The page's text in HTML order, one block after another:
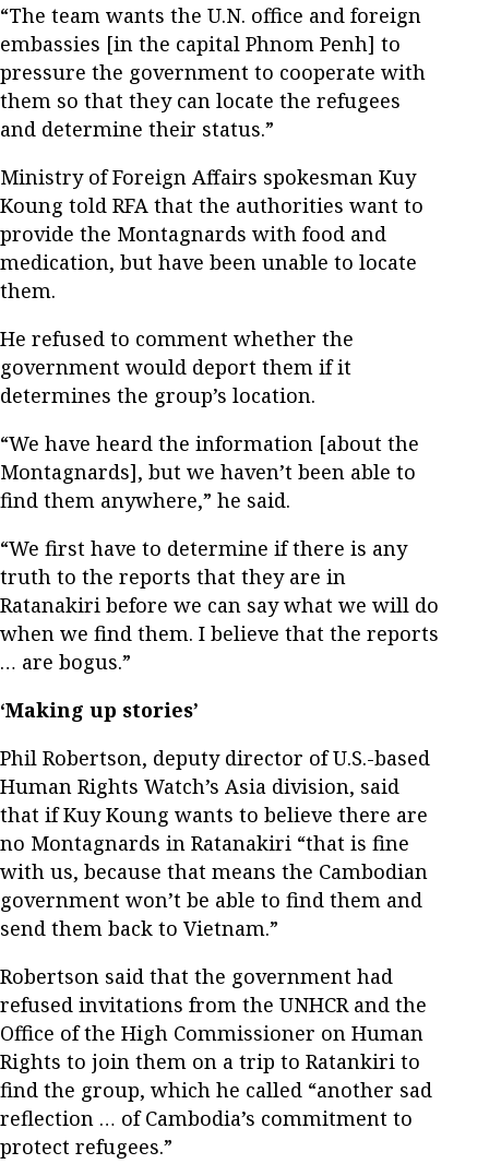
“The team wants the U.N. office and foreign
embassies [in the capital Phnom Penh] to
pressure the government to cooperate with
them so that they can locate the refugees
and determine their status.”
Ministry of Foreign Affairs spokesman Kuy
Koung told RFA that the authorities want to
provide the Montagnards with food and
medication, but have been unable to locate
them.
He refused to comment whether the
government would deport them if it
determines the group’s location.
“We have heard the information [about the
Montagnards], but we haven’t been able to
find them anywhere,” he said.
“We first have to determine if there is any
truth to the reports that they are in
Ratanakiri before we can say what we will do
when we find them. I believe that the reports
… are bogus.”
‘Making up stories’
Phil Robertson, deputy director of U.S.-based
Human Rights Watch’s Asia division, said
that if Kuy Koung wants to believe there are
no Montagnards in Ratanakiri “that is fine
with us, because that means the Cambodian
government won’t be able to find them and
send them back to Vietnam.”
Robertson said that the government had
refused invitations from the UNHCR and the
Office of the High Commissioner on Human
Rights to join them on a trip to Ratankiri to
find the group, which he called “another sad
reflection … of Cambodia’s commitment to
protect refugees.”